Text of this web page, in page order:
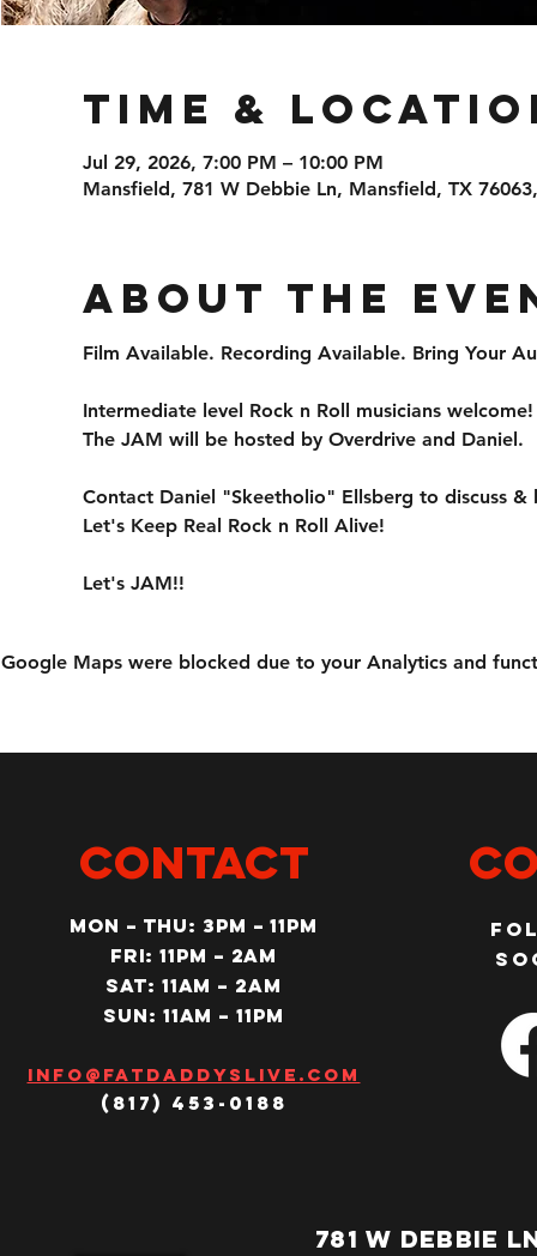
Time &
Jul 29, 2026, 7:00 PM – 10:00 PM
Mansfield, 781 W Debbie Ln, Mansfield, TX
About the
Film Available. Recording Available. Bring Your
Intermediate level Rock n Roll musicians welcome!
The JAM will be hosted by Overdrive and Daniel.
Contact Daniel "Skeetholio" Ellsberg to discuss
Let's Keep Real Rock n Roll Alive!
Let's JAM!!
Google Maps were blocked due to your Analytics and
CONTACT
MON – Thu: 3PM – 11pm
Fri: 11PM – 2am
SAT: 11AM – 2am
SUN: 11AM – 11pm
Info@fatdaddyslive.com
(817) 453-0188
781 W DEBBIE